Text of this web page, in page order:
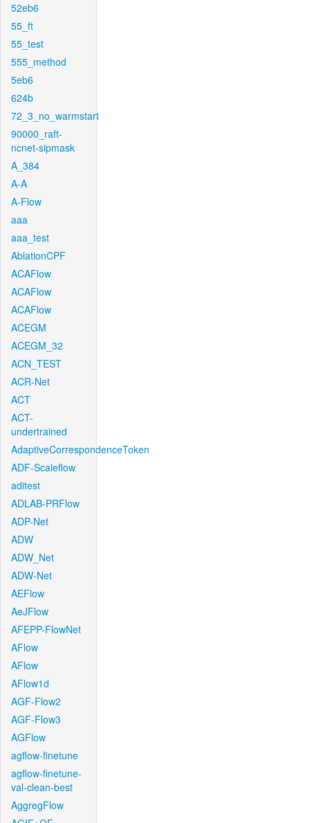
52eb6
55_ft
55_test
555_method
5eb6
624b
72_3_no_warmstart
90000_raft-
ncnet-sipmask
A_384
A-A
A-Flow
aaa
aaa_test
AblationCPF
ACAFlow
ACAFlow
ACAFlow
ACEGM
ACEGM_32
ACN_TEST
ACR-Net
ACT
ACT-
undertrained
AdaptiveCorrespondenceToken
ADF-Scaleflow
aditest
ADLAB-PRFlow
ADP-Net
ADW
ADW_Net
ADW-Net
AEFlow
AeJFlow
AFEPP-FlowNet
AFlow
AFlow
AFlow1d
AGF-Flow2
AGF-Flow3
AGFlow
agflow-finetune
agflow-finetune-
val-clean-best
AggregFlow